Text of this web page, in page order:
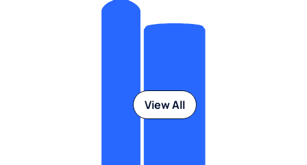
View All